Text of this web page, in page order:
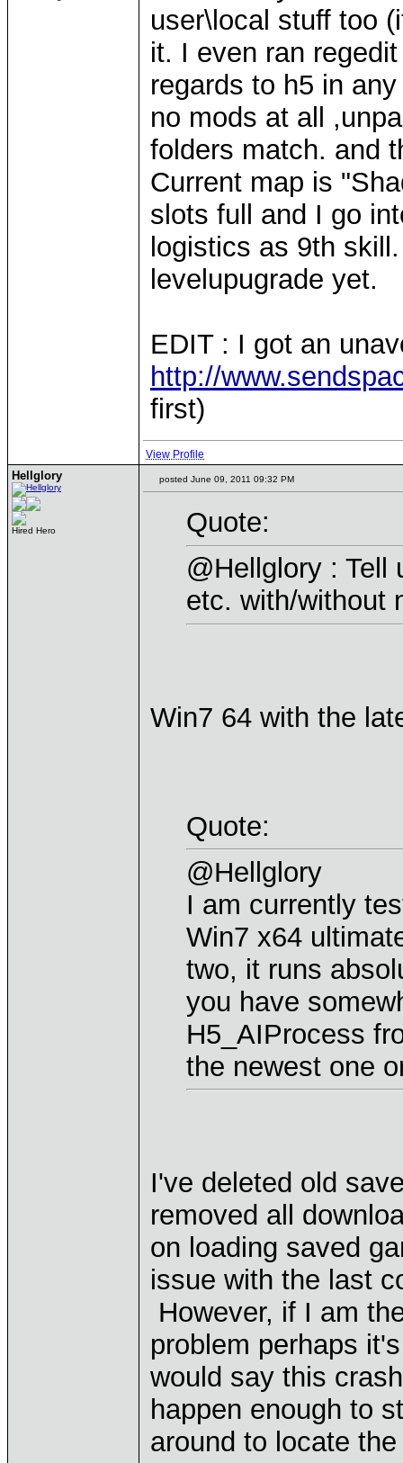
user\local stuff too
it. I even ran
regards to h5 in
no mods at all
folders match. and
Current map is
slots full and I go
logistics as 9th
levelupugrade yet.
EDIT : I got an
http://
first)
View Profile
Hellglory
Hired Hero
posted June 09, 2011 09:32 PM
Quote:
@Hellglory : Tell
etc. with/without
Win7 64 with the
Quote:
@Hellglory
I am currently
Win7 x64
two, it runs
you have
H5_AIProcess
the newest one
I've deleted old
removed all
on loading saved
issue with the last
However, if I am
problem perhaps
would say this
happen enough to
around to locate